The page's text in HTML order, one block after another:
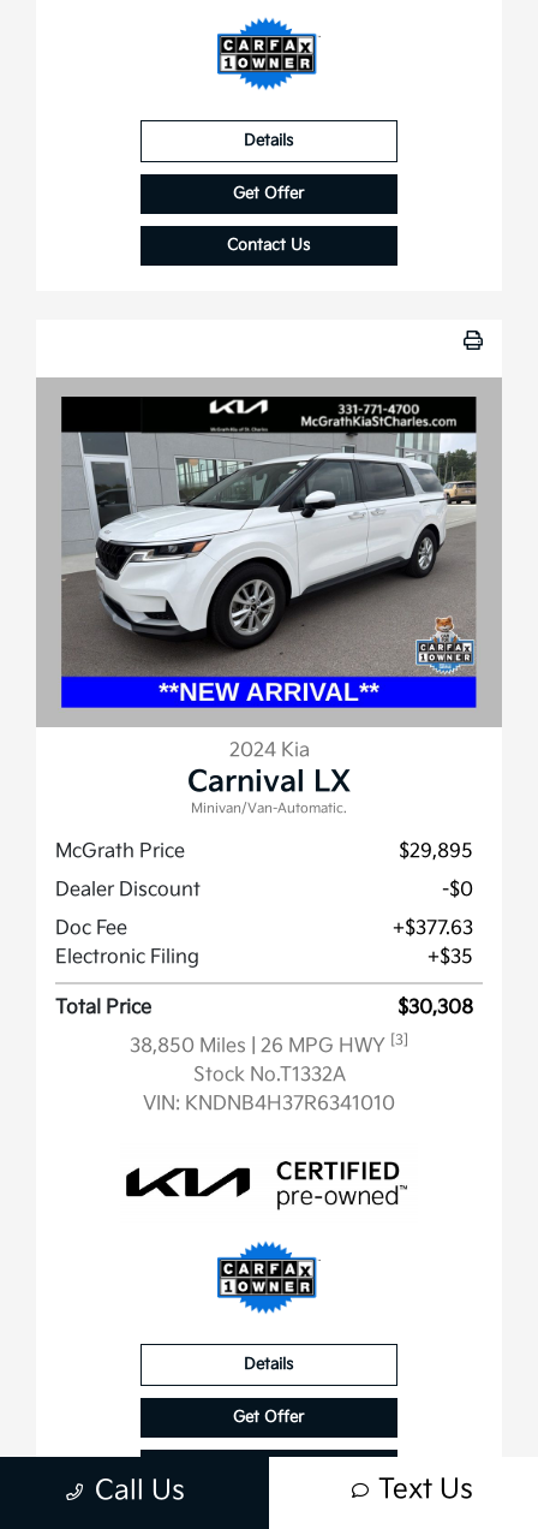
Details
Get Offer
Contact Us
2024 Kia
Carnival LX
Minivan/Van-Automatic.
McGrath Price
$29,895
Dealer Discount
-$0
Doc Fee
+$377.63
Electronic Filing
+$35
Total Price
$30,308
38,850 Miles
| 26 MPG HWY [3]
Stock No.T1332A
VIN: KNDNB4H37R6341010
Details
Get Offer
Call Us Text Us